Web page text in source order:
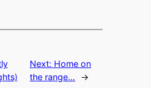
Next: Home on
the range…
→